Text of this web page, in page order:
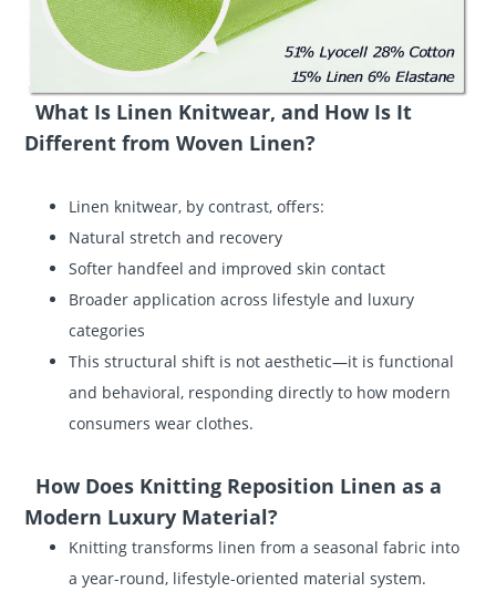
What Is Linen Knitwear, and How Is It
Different from Woven Linen?
Linen knitwear, by contrast, offers:
Natural stretch and recovery
Softer handfeel and improved skin contact
Broader application across lifestyle and luxury
categories
This structural shift is not aesthetic—it is functional
and behavioral, responding directly to how modern
consumers wear clothes.
How Does Knitting Reposition Linen as a
Modern Luxury Material?
Knitting transforms linen from a seasonal fabric into
a year-round, lifestyle-oriented material system.